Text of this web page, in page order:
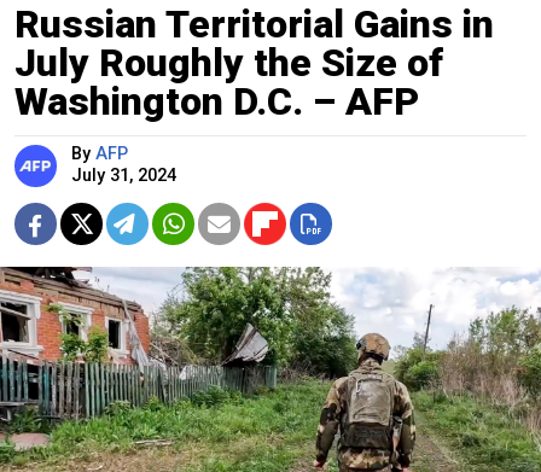
Russian Territorial Gains in
July Roughly the Size of
Washington D.C. – AFP
By AFP
July 31, 2024